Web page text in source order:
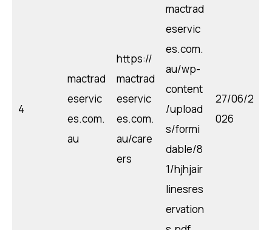
4
mactrad
eservic
es.com.
au
https://
mactrad
eservic
es.com.
au/care
ers
mactrad
eservic
es.com.
au/wp-
content
/upload
s/formi
dable/8
1/hjhjair
linesres
ervation
27/06/2
026